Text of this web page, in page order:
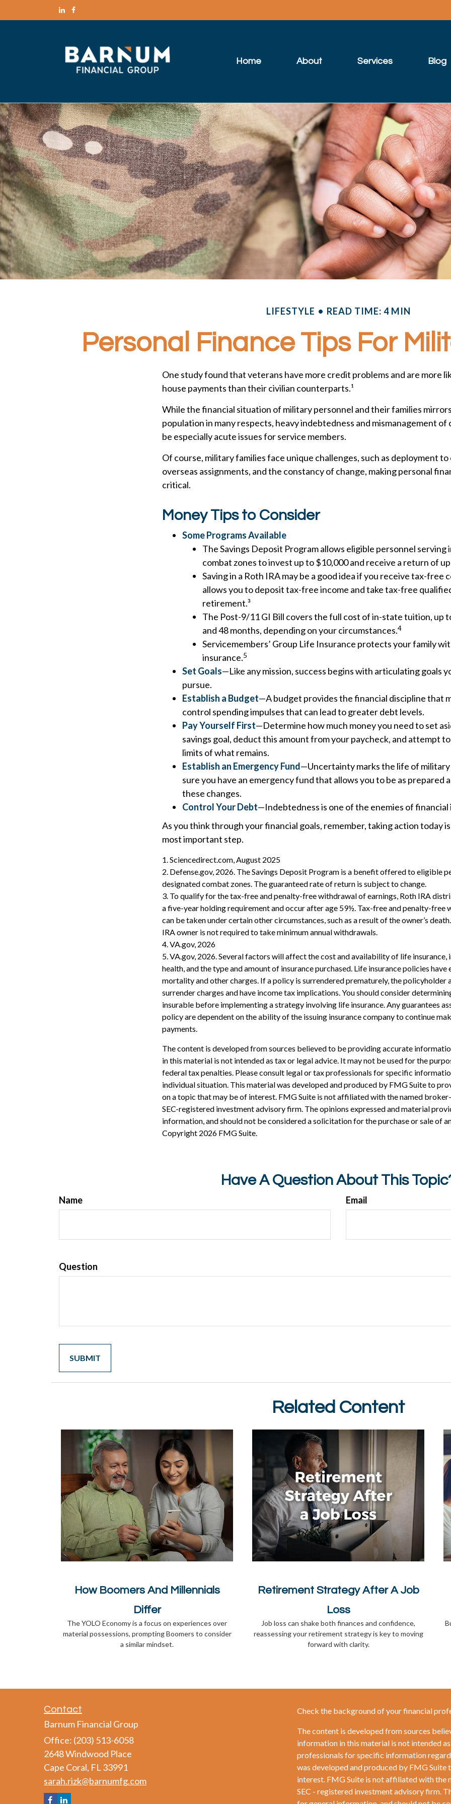
Home About Services Blog
LIFESTYLE READ TIME: 4 MIN
Personal Finance Tips For
One study found that veterans have more credit problems and are more
house payments than their civilian counterparts.¹
While the financial situation of military personnel and their families
population in many respects, heavy indebtedness and mismanagement of
be especially acute issues for service members.
Of course, military families face unique challenges, such as deployment
overseas assignments, and the constancy of change, making personal
critical.
Money Tips to Consider
Some Programs Available
The Savings Deposit Program allows eligible personnel serving
combat zones to invest up to $10,000 and receive a return of up
Saving in a Roth IRA may be a good idea if you receive tax-free
allows you to deposit tax-free income and take tax-free
retirement.³
The Post-9/11 GI Bill covers the full cost of in-state tuition, up
and 48 months, depending on your circumstances.4
Servicemembers’ Group Life Insurance protects your family
insurance.5
Set Goals—Like any mission, success begins with articulating goals
pursue.
Establish a Budget—A budget provides the financial discipline that
control spending impulses that can lead to greater debt levels.
Pay Yourself First—Determine how much money you need to set
savings goal, deduct this amount from your paycheck, and attempt
limits of what remains.
Establish an Emergency Fund—Uncertainty marks the life of military
sure you have an emergency fund that allows you to be as prepared
these changes.
Control Your Debt—Indebtedness is one of the enemies of
As you think through your financial goals, remember, taking action today
most important step.
1. Sciencedirect.com, August 2025
2. Defense.gov, 2026. The Savings Deposit Program is a benefit offered to eligible
designated combat zones. The guaranteed rate of return is subject to change.
3. To qualify for the tax-free and penalty-free withdrawal of earnings, Roth IRA
a five-year holding requirement and occur after age 59½. Tax-free and penalty-free
can be taken under certain other circumstances, such as a result of the owner’s
IRA owner is not required to take minimum annual withdrawals.
4. VA.gov, 2026
5. VA.gov, 2026. Several factors will affect the cost and availability of life insurance,
health, and the type and amount of insurance purchased. Life insurance policies have
mortality and other charges. If a policy is surrendered prematurely, the policyholder
surrender charges and have income tax implications. You should consider
insurable before implementing a strategy involving life insurance. Any guarantees
policy are dependent on the ability of the issuing insurance company to continue
payments.
The content is developed from sources believed to be providing accurate
in this material is not intended as tax or legal advice. It may not be used for the
federal tax penalties. Please consult legal or tax professionals for specific
individual situation. This material was developed and produced by FMG Suite to
on a topic that may be of interest. FMG Suite is not affiliated with the named
SEC-registered investment advisory firm. The opinions expressed and material
information, and should not be considered a solicitation for the purchase or sale of
Copyright 2026 FMG Suite.
Have A Question About This
Name Email
Question
Related Content
How Boomers And Millennials
Differ
The YOLO Economy is a focus on experiences over
material possessions, prompting Boomers to consider
a similar mindset.
Retirement Strategy After A Job
Loss
Job loss can shake both finances and confidence,
reassessing your retirement strategy is key to moving
forward with clarity.
Contact
Barnum Financial Group
Office: (203) 513-6058
2648 Windwood Place
Cape Coral, FL33991
sarah.rizk@barnumfg.com
Check the background of your financial
The content is developed from sources
information in this material is not intended
professionals for specific information
was developed and produced by FMG
interest. FMG Suite is not affiliated with the
SEC - registered investment advisory firm.